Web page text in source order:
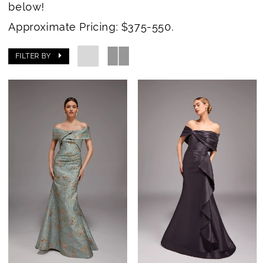
below!
Approximate Pricing: $375-550.
FILTER BY